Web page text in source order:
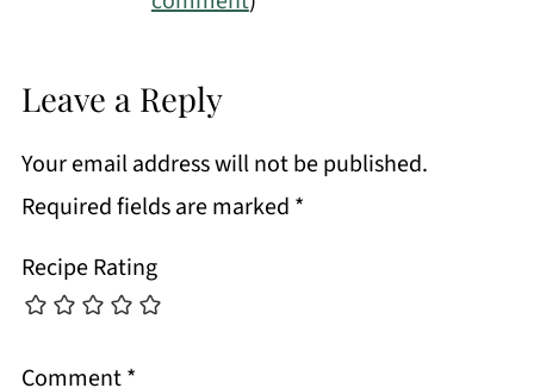
Leave a Reply
Your email address will not be published.
Required fields are marked *
Recipe Rating
Comment*